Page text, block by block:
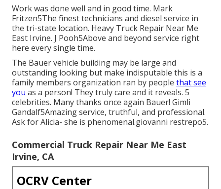
Work was done well and in good time. Mark
Fritzen5The finest technicians and diesel service in
the tri-state location. Heavy Truck Repair Near Me
East Irvine. J Pooh5Above and beyond service right
here every single time.
The Bauer vehicle building may be large and
outstanding looking but make indisputable this is a
family members organization ran by people that see
you as a person! They truly care and it reveals. 5
celebrities. Many thanks once again Bauer! Gimli
Gandalf5Amazing service, truthful, and professional.
Ask for Alicia- she is phenomenal.giovanni restrepo5.
Commercial Truck Repair Near Me East
Irvine, CA
OCRV Center